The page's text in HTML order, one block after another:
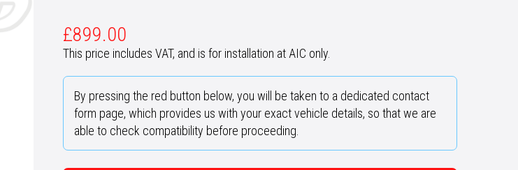
£899.00
This price includes VAT, and is for installation at AIC only.
By pressing the red button below, you will be taken to a dedicated contact
form page, which provides us with your exact vehicle details, so that we are
able to check compatibility before proceeding.